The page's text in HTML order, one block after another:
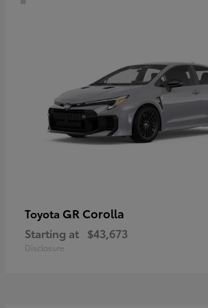
Toyota GR Corolla
Starting at $43,673
Disclosure